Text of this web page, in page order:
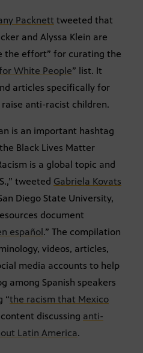
Packnett tweeted that
and Alyssa Klein are
the effort” for curating the
White People” list. It
articles specifically for
anti-racist children.
is an important hashtag
Black Lives Matter
is a global topic and
tweeted Gabriela Kovats
Diego State University,
document
español.” The compilation
videos, articles,
media accounts to help
among Spanish speakers
“the racism that Mexico
discussing anti-
Latin America.